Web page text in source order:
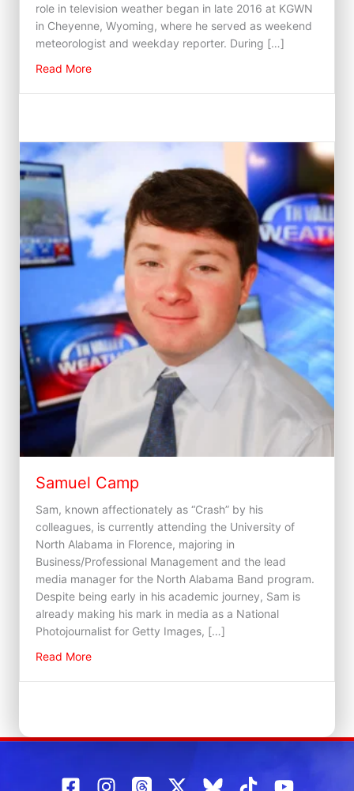
role in television weather began in late 2016 at KGWN
in Cheyenne, Wyoming, where he served as weekend
meteorologist and weekday reporter. During […]
Read Moreabout Taylor Plott
Samuel Camp
Sam, known affectionately as “Crash” by his
colleagues, is currently attending the University of
North Alabama in Florence, majoring in
Business/Professional Management and the lead
media manager for the North Alabama Band program.
Despite being early in his academic journey, Sam is
already making his mark in media as a National
Photojournalist for Getty Images, […]
Read Moreabout Samuel Camp